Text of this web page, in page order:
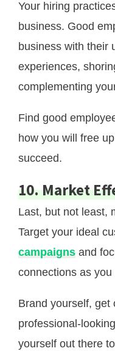
Your hiring
business. Good
business with their
experiences,
complementing
Find good
how you will free
succeed.
10. MarkeT
Last, but not least,
Target your ideal
campaigns and
connections as you
Brand yourself, get
professional-
yourself out there